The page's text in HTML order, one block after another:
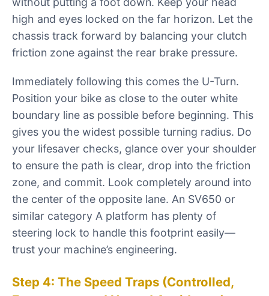
high and eyes locked on the far horizon. Let the
chassis track forward by balancing your clutch
friction zone against the rear brake pressure.
Immediately following this comes the U-Turn.
Position your bike as close to the outer white
boundary line as possible before beginning. This
gives you the widest possible turning radius. Do
your lifesaver checks, glance over your shoulder
to ensure the path is clear, drop into the friction
zone, and commit. Look completely around into
the center of the opposite lane. An SV650 or
similar category A platform has plenty of
steering lock to handle this footprint easily—
trust your machine’s engineering.
Step 4: The Speed Traps (Controlled,